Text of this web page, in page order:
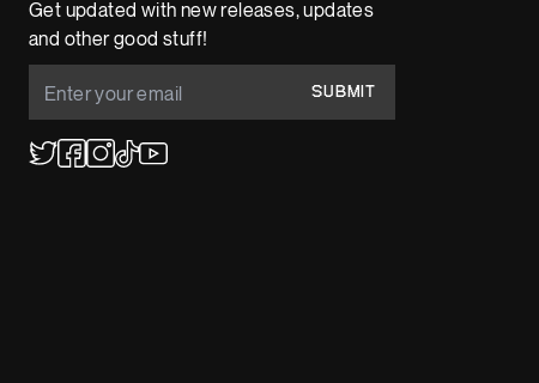
Get updated with new releases, updates
and other good stuff!
SUBMIT